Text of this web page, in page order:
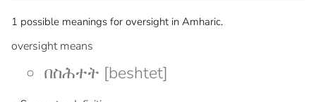
1 possible meanings for oversight in Amharic.
oversight means
በስሕተት [beshtet]